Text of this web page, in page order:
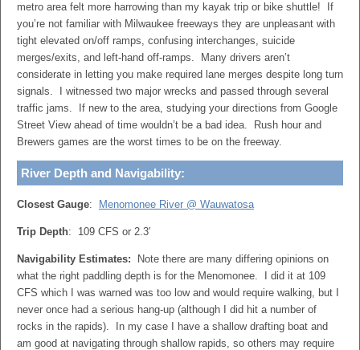
metro area felt more harrowing than my kayak trip or bike shuttle! If
you’re not familiar with Milwaukee freeways they are unpleasant with
tight elevated on/off ramps, confusing interchanges, suicide
merges/exits, and left-hand off-ramps. Many drivers aren’t
considerate in letting you make required lane merges despite long turn
signals. I witnessed two major wrecks and passed through several
traffic jams. If new to the area, studying your directions from Google
Street View ahead of time wouldn’t be a bad idea. Rush hour and
Brewers games are the worst times to be on the freeway.
River Depth and Navigability:
Closest Gauge: Menomonee River @ Wauwatosa
Trip Depth: 109 CFS or 2.3′
Navigability Estimates: Note there are many differing opinions on
what the right paddling depth is for the Menomonee. I did it at 109
CFS which I was warned was too low and would require walking, but I
never once had a serious hang-up (although I did hit a number of
rocks in the rapids). In my case I have a shallow drafting boat and
am good at navigating through shallow rapids, so others may require